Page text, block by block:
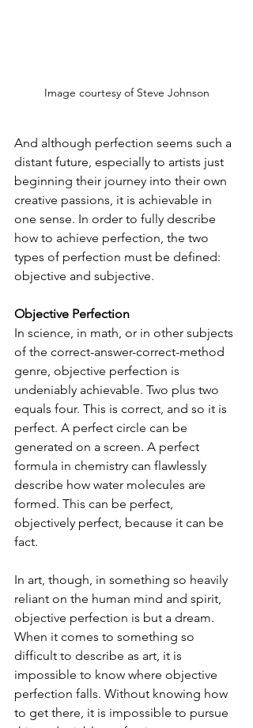
Image courtesy of Steve Johnson
And although perfection seems such a
distant future, especially to artists just
beginning their journey into their own
creative passions, it is achievable in
one sense. In order to fully describe
how to achieve perfection, the two
types of perfection must be defined:
objective and subjective.
Objective Perfection
In science, in math, or in other subjects
of the correct-answer-correct-method
genre, objective perfection is
undeniably achievable. Two plus two
equals four. This is correct, and so it is
perfect. A perfect circle can be
generated on a screen. A perfect
formula in chemistry can flawlessly
describe how water molecules are
formed. This can be perfect,
objectively perfect, because it can be
fact.
In art, though, in something so heavily
reliant on the human mind and spirit,
objective perfection is but a dream.
When it comes to something so
difficult to describe as art, it is
impossible to know where objective
perfection falls. Without knowing how
to get there, it is impossible to pursue